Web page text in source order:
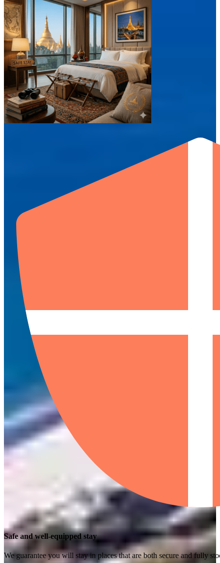
Safe and well-equipped stay
We guarantee you will stay in places that are both secure and fully